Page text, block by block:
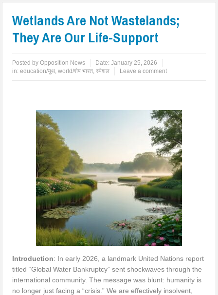
Wetlands Are Not Wastelands;
They Are Our Life-Support
Posted byOpposition News Date:January 25, 2026
in:education/यूथ,world/शेष भारत,स्पेशल Leave a comment
Introduction: In early 2026, a landmark United Nations report
titled “Global Water Bankruptcy” sent shockwaves through the
international community. The message was blunt: humanity is
no longer just facing a “crisis.” We are effectively insolvent,